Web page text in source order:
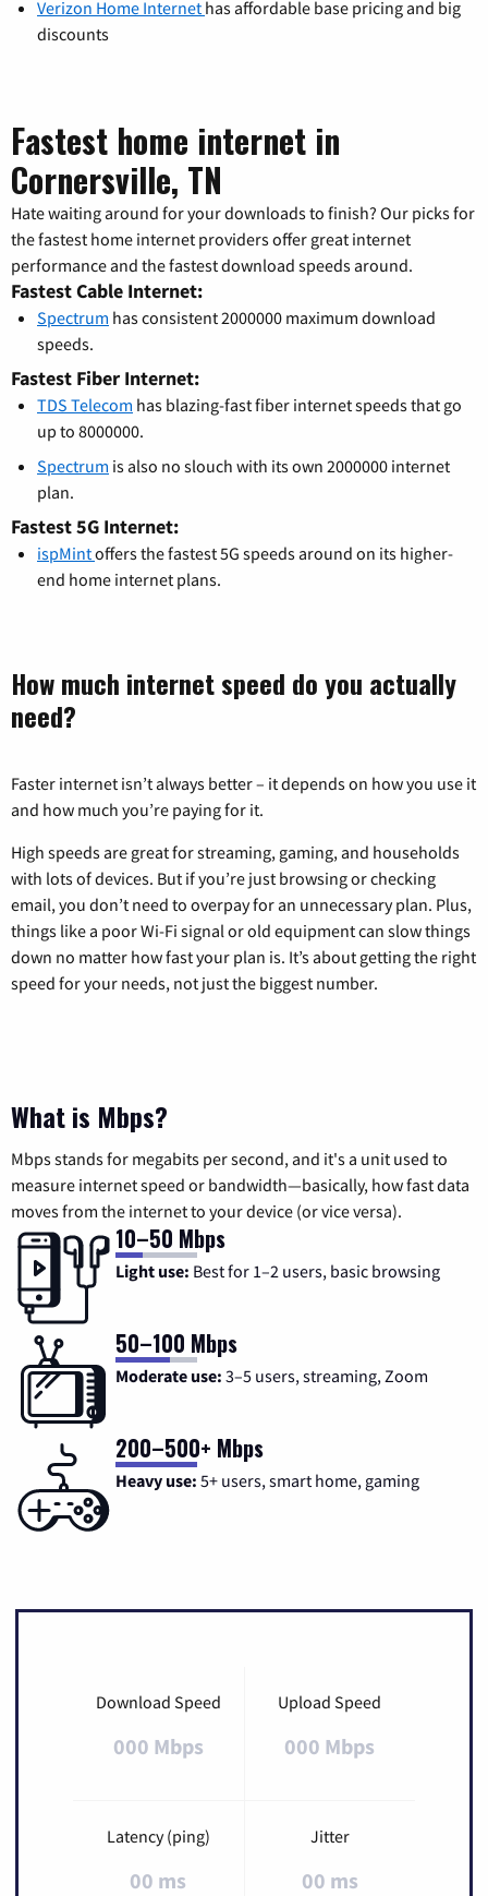
Verizon Home Internet has affordable base pricing and big
discounts
Fastest home internet in
Cornersville, TN
Hate waiting around for your downloads to finish? Our picks for
the fastest home internet providers offer great internet
performance and the fastest download speeds around.
Fastest Cable Internet:
Spectrum has consistent 2000000 maximum download
speeds.
Fastest Fiber Internet:
TDS Telecom has blazing-fast fiber internet speeds that go
up to 8000000.
Spectrum is also no slouch with its own 2000000 internet
plan.
Fastest 5G Internet:
ispMintoffers the fastest 5G speeds around on its higher-
end home internet plans.
How much internet speed do you actually
need?
Faster internet isn’t always better – it depends on how you use it
and how much you’re paying for it.
High speeds are great for streaming, gaming, and households
with lots of devices. But if you’re just browsing or checking
email, you don’t need to overpay for an unnecessary plan. Plus,
things like a poor Wi-Fi signal or old equipment can slow things
down no matter how fast your plan is. It’s about getting the right
speed for your needs, not just the biggest number.
What is Mbps?
Mbps stands for megabits per second, and it's a unit used to
measure internet speed or bandwidth—basically, how fast data
moves from the internet to your device (or vice versa).
10–50 Mbps
Light use: Best for 1–2 users, basic browsing
50–100 Mbps
Moderate use: 3–5 users, streaming, Zoom
200–500+ Mbps
Heavy use: 5+ users, smart home, gaming
Download Speed
000 Mbps
Upload Speed
000 Mbps
Latency (ping)
00 ms
Jitter
00 ms